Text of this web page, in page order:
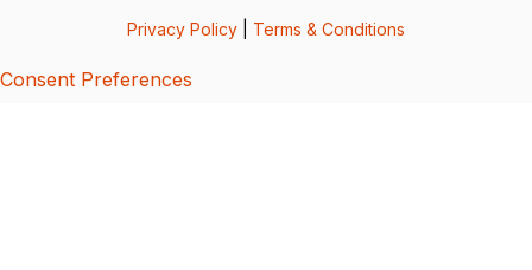
Privacy Policy Terms & Conditions
Consent Preferences